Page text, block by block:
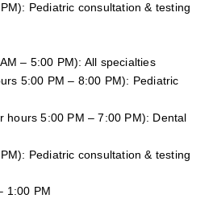
Pediatric consultation & testing
– 5:00 PM): All specialties
5:00 PM – 8:00 PM): Pediatric
hours 5:00 PM – 7:00 PM): Dental
Pediatric consultation & testing
1:00 PM